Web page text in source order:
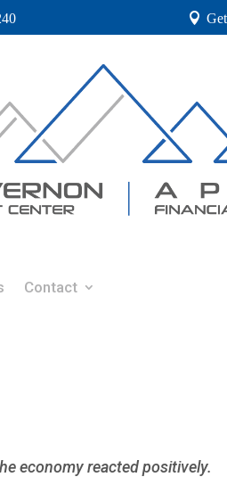
Contact
economy reacted positively.